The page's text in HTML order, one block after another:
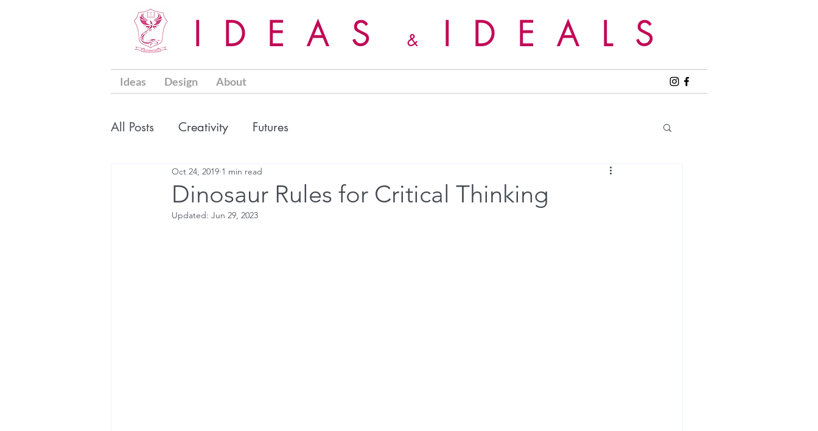
IDEAS & IDEALS
Ideas Design About
All Posts Creativity Futures
Dinosaur Rules for Critical Thinking
Oct 24, 2019 1 min read
Updated: Jun 29, 2023